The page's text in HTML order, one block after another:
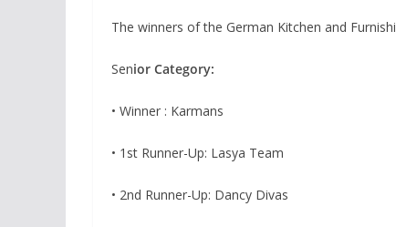
The winners of the German Kitchen and
Senior Category:
• Winner : Karmans
• 1st Runner-Up: Lasya Team
• 2nd Runner-Up: Dancy Divas